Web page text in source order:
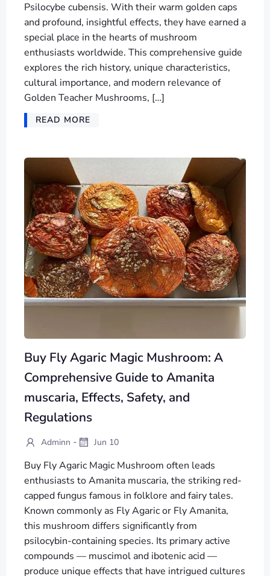
Psilocybe cubensis. With their warm golden caps
and profound, insightful effects, they have earned a
special place in the hearts of mushroom
enthusiasts worldwide. This comprehensive guide
explores the rich history, unique characteristics,
cultural importance, and modern relevance of
Golden Teacher Mushrooms, […]
READ MORE
Buy Fly Agaric Magic Mushroom: A
Comprehensive Guide to Amanita
muscaria, Effects, Safety, and
Regulations
Adminn - Jun 10
Buy Fly Agaric Magic Mushroom often leads
enthusiasts to Amanita muscaria, the striking red-
capped fungus famous in folklore and fairy tales.
Known commonly as Fly Agaric or Fly Amanita,
this mushroom differs significantly from
psilocybin-containing species. Its primary active
compounds — muscimol and ibotenic acid —
produce unique effects that have intrigued cultures